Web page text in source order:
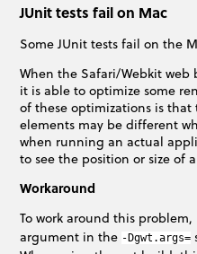
JUnit tests fail on Mac
Some JUnit tests fail on the
When the Safari/Webkit web
it is able to optimize some
of these optimizations is that
elements may be different
when running an actual
to see the position or size of
Workaround
To work around this problem,
argument in the -Dgwt.args=